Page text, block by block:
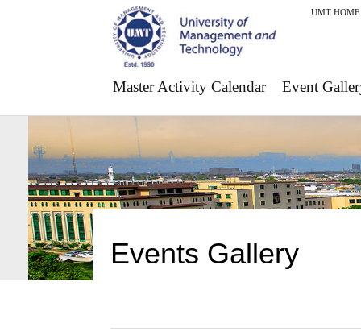
UMT HOME
Master Activity Calendar Event
Events Gallery